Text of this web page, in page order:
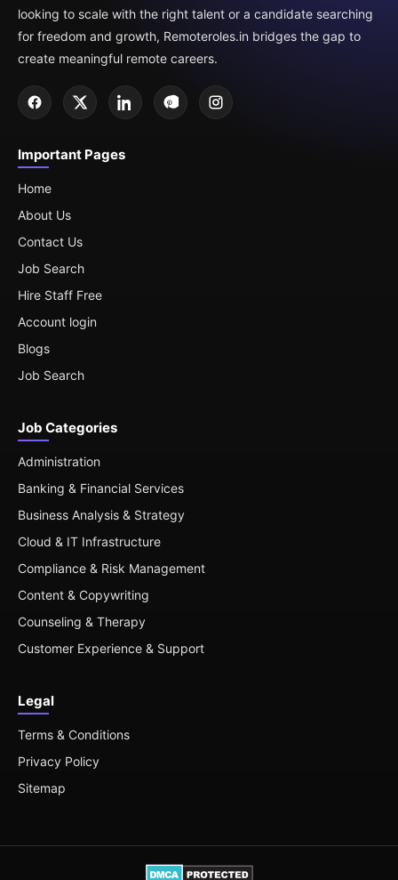
looking to scale with the right talent or a candidate searching
for freedom and growth, Remoteroles.in bridges the gap to
create meaningful remote careers.
Important Pages
Home
About Us
Contact Us
Job Search
Hire Staff Free
Account login
Blogs
Job Search
Job Categories
Administration
Banking & Financial Services
Business Analysis & Strategy
Cloud & IT Infrastructure
Compliance & Risk Management
Content & Copywriting
Counseling & Therapy
Customer Experience & Support
Legal
Terms & Conditions
Privacy Policy
Sitemap